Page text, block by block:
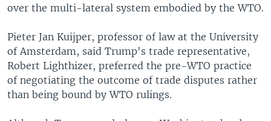
over the multi-lateral system embodied by the WTO.
Pieter Jan Kuijper, professor of law at the University
of Amsterdam, said Trump's trade representative,
Robert Lighthizer, preferred the pre-WTO practice
of negotiating the outcome of trade disputes rather
than being bound by WTO rulings.